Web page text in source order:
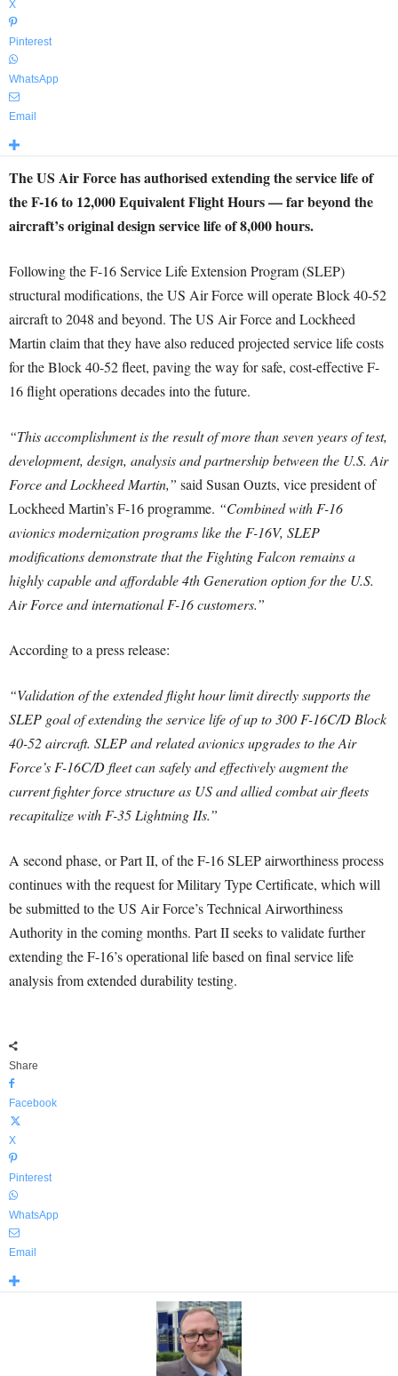
X
Pinterest
WhatsApp
Email
The US Air Force has authorised extending the service life of
the F-16 to 12,000 Equivalent Flight Hours — far beyond the
aircraft’s original design service life of 8,000 hours.
Following the F-16 Service Life Extension Program (SLEP)
structural modifications, the US Air Force will operate Block 40-52
aircraft to 2048 and beyond. The US Air Force and Lockheed
Martin claim that they have also reduced projected service life costs
for the Block 40-52 fleet, paving the way for safe, cost-effective F-
16 flight operations decades into the future.
“This accomplishment is the result of more than seven years of test,
development, design, analysis and partnership between the U.S. Air
Force and Lockheed Martin,” said Susan Ouzts, vice president of
Lockheed Martin’s F-16 programme. “Combined with F-16
avionics modernization programs like the F-16V, SLEP
modifications demonstrate that the Fighting Falcon remains a
highly capable and affordable 4th Generation option for the U.S.
Air Force and international F-16 customers.”
According to a press release:
“Validation of the extended flight hour limit directly supports the
SLEP goal of extending the service life of up to 300 F-16C/D Block
40-52 aircraft. SLEP and related avionics upgrades to the Air
Force’s F-16C/D fleet can safely and effectively augment the
current fighter force structure as US and allied combat air fleets
recapitalize with F-35 Lightning IIs.”
A second phase, or Part II, of the F-16 SLEP airworthiness process
continues with the request for Military Type Certificate, which will
be submitted to the US Air Force’s Technical Airworthiness
Authority in the coming months. Part II seeks to validate further
extending the F-16’s operational life based on final service life
analysis from extended durability testing.
Share
Facebook
X
Pinterest
WhatsApp
Email